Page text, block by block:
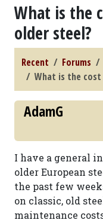
What is the
older steel?
Recent Forums
What is the
AdamG
I have a general
older European
the past few
on classic, old
maintenance